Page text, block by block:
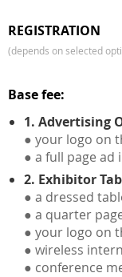
REGISTRATION
(depends on selected
Base fee:
1. Advertising
● your logo on
● a full page
2. Exhibitor
● a dressed
● a quarter
● your logo on
● wireless
● conference